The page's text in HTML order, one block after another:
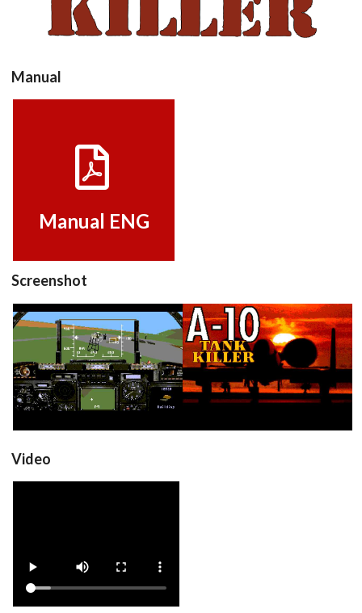
Manual
Manual ENG
Manual ENG
Screenshot
in game
View
title
View
Video